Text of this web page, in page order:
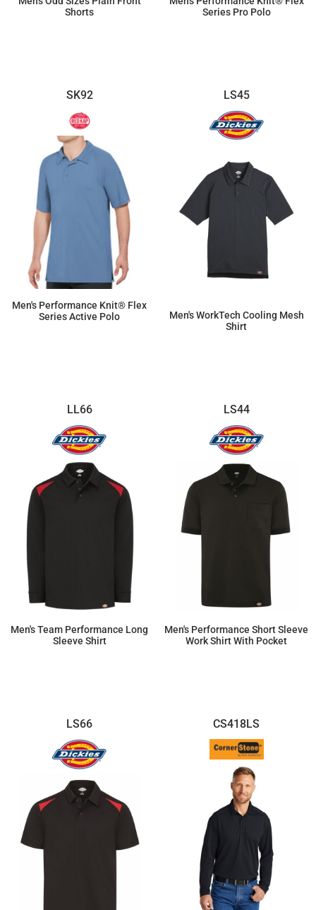
Shorts
Series Pro Polo
SK92
Men's Performance Knit® Flex
Series Active Polo
LS45
Men's WorkTech Cooling Mesh
Shirt
LL66
Men's Team Performance Long
Sleeve Shirt
LS44
Men's Performance Short Sleeve
Work Shirt With Pocket
LS66 CS418LS